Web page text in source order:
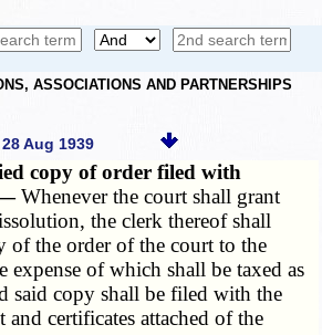
ASSOCIATIONS AND PARTNERSHIPS
Aug 1939
copy of order filed with
—Whenever the court shall grant
the clerk thereof shall
of the order of the court to the
expense of which shall be taxed as
said copy shall be filed with the
and certificates attached of the